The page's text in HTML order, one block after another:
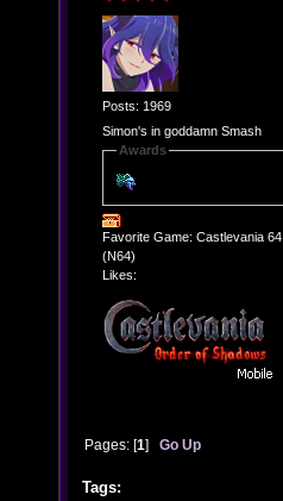
Posts: 1969
Simon's in goddamn Smash
Awards
Favorite Game: Castlevania 64
(N64)
Likes:
Pages: [1]Go Up
Tags: